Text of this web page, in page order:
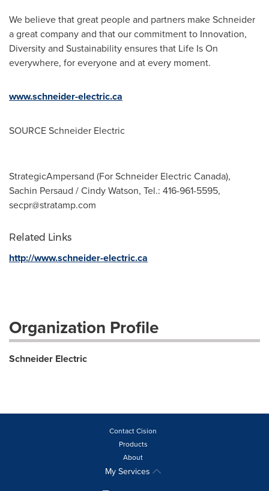
We believe that great people and partners make Schneider
a great company and that our commitment to Innovation,
Diversity and Sustainability ensures that Life Is On
everywhere, for everyone and at every moment.
www.schneider-electric.ca
SOURCE Schneider Electric
StrategicAmpersand (For Schneider Electric Canada),
Sachin Persaud / Cindy Watson, Tel.: 416-961-5595,
secpr@stratamp.com
Related Links
http://www.schneider-electric.ca
Organization Profile
Schneider Electric
Contact Cision
Products
About
My Services